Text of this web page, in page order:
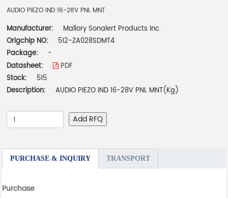
AUDIO PIEZO IND 16-28V PNL MNT
Manufacturer:
Mallory Sonalert Products Inc.
Origchip NO:
512-ZA028SDMT4
Package:
-
Datasheet:
PDF
Stock:
515
Description:
AUDIO PIEZO IND 16-28V PNL MNT(Kg)
Add RFQ
PURCHASE & INQUIRY TRANSPORT
Purchase